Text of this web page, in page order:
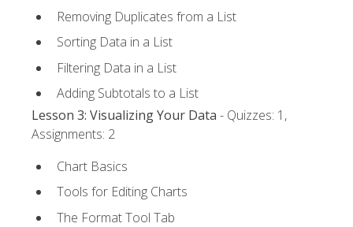
Removing Duplicates from a List
Sorting Data in a List
Filtering Data in a List
Adding Subtotals to a List
Lesson 3: Visualizing Your Data - Quizzes: 1,
Assignments: 2
Chart Basics
Tools for Editing Charts
The Format Tool Tab